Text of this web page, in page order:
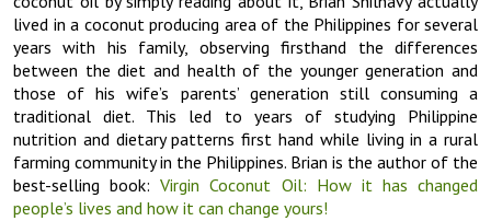
lived in a coconut producing area of the Philippines for several
years with his family, observing firsthand the differences
between the diet and health of the younger generation and
those of his wife’s parents’ generation still consuming a
traditional diet. This led to years of studying Philippine
nutrition and dietary patterns first hand while living in a rural
farming community in the Philippines. Brian is the author of the
best-selling book:Virgin Coconut Oil: How it has changed
people’s lives and how it can change yours!